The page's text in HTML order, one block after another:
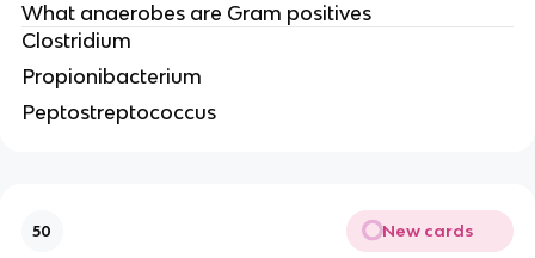
What anaerobes are Gram positives
Clostridium
Propionibacterium
Peptostreptococcus
50 New cards